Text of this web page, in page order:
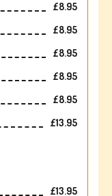
£8.95
£8.95
£8.95
£8.95
£8.95
£13.95
£13.95